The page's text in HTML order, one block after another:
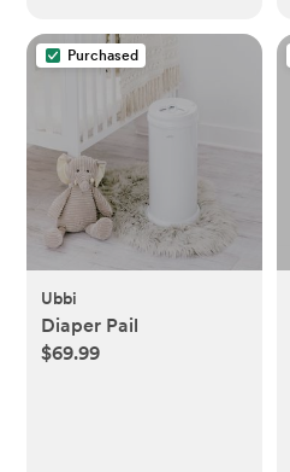
Purchased
Ubbi
Diaper Pail
$69.99